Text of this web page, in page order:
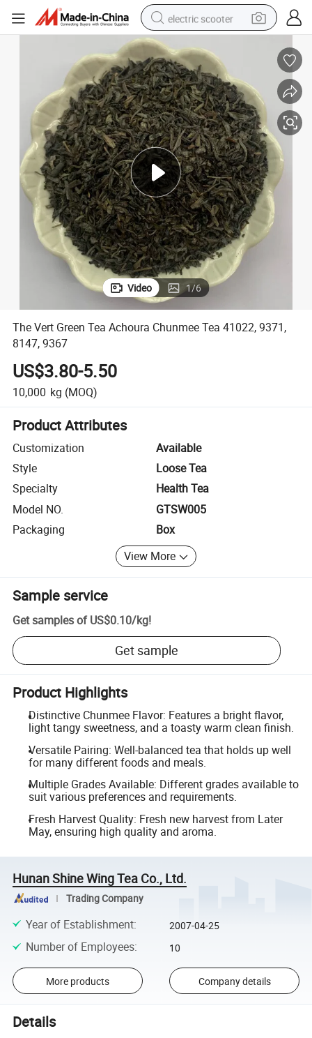
electric scooter
shoulder bag
container house
electric bike
electric motorcycle
tshirt
electric car
The Vert Green Tea Achoura Chunmee Tea 41022, 9371, 8147, 9367
Video 1/6
The Vert Green Tea Achoura Chunmee Tea 41022, 9371,
8147, 9367
US$3.80-5.50
10,000 kg (MOQ)
Product Attributes
Customization
Available
Style
Loose Tea
Specialty
Health Tea
Model NO.
GTSW005
Packaging
Box
View More
Sample service
Get samples of US$0.10/kg!
Get sample
Product Highlights
Distinctive Chunmee Flavor: Features a bright flavor,
light tangy sweetness, and a toasty warm clean finish.
Versatile Pairing: Well-balanced tea that holds up well
for many different foods and meals.
Multiple Grades Available: Different grades available to
suit various preferences and requirements.
Fresh Harvest Quality: Fresh new harvest from Later
May, ensuring high quality and aroma.
Hunan Shine Wing Tea Co., Ltd.
Trading Company
Year of Establishment: 2007-04-25
Number of Employees: 10
More products Company details
Details